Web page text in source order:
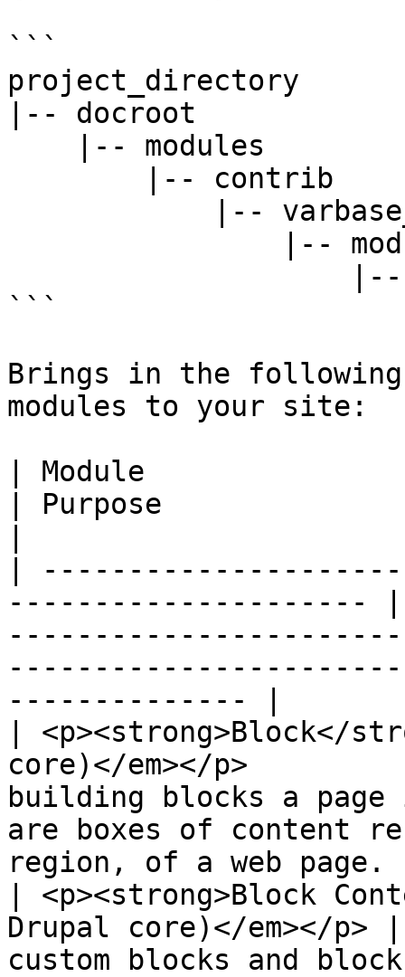
```
project_directory
|-- docroot
```
Brings in the
modules to your site:
| Module
| Purpose
|
---------------------
-------------- |
| <p><strong>Block</
core)</em></p>
building blocks a
are boxes of content
region, of a web page.
| <p><strong>Block
Drupal core)</em></
custom blocks and